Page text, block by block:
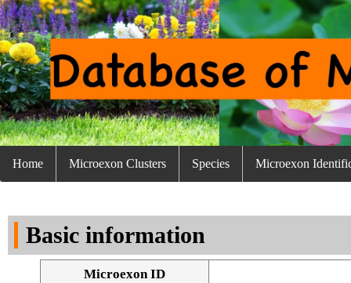
Home Microexon Clusters Species Microexon
Basic information
Microexon ID